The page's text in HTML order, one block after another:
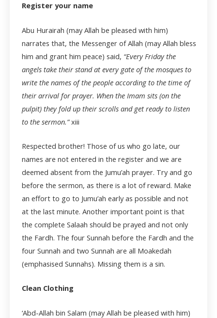
Register your name
Abu Hurairah (may Allah be pleased with him)
narrates that, the Messenger of Allah (may Allah bless
him and grant him peace) said, “Every Friday the
angels take their stand at every gate of the mosques to
write the names of the people according to the time of
their arrival for prayer. When the Imam sits (on the
pulpit) they fold up their scrolls and get ready to listen
to the sermon.”xiii
Respected brother! Those of us who go late, our
names are not entered in the register and we are
deemed absent from the Jumu’ah prayer. Try and go
before the sermon, as there is a lot of reward. Make
an effort to go to Jumu’ah early as possible and not
at the last minute. Another important point is that
the complete Salaah should be prayed and not only
the Fardh. The four Sunnah before the Fardh and the
four Sunnah and two Sunnah are all Moakedah
(emphasised Sunnahs). Missing them is a sin.
Clean Clothing
‘Abd-Allah bin Salam (may Allah be pleased with him)